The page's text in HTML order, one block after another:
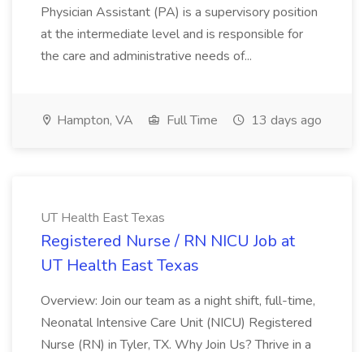
Physician Assistant (PA) is a supervisory position
at the intermediate level and is responsible for
the care and administrative needs of...
Hampton, VA Full Time 13 days ago
UT Health East Texas
Registered Nurse / RN NICU Job at
UT Health East Texas
Overview: Join our team as a night shift, full-time,
Neonatal Intensive Care Unit (NICU) Registered
Nurse (RN) in Tyler, TX. Why Join Us? Thrive in a